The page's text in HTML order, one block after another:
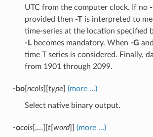
UTC from the computer clock. If no
provided then -Tis interpreted to
time-series at the location specified
-Lbecomes mandatory. When -G and
time T series is considered. Finally,
from 1901 through 2099.
-bo[ ncols][ type (more …)
Select native binary output.
-ocols[,…][ t[ word]] (more …)